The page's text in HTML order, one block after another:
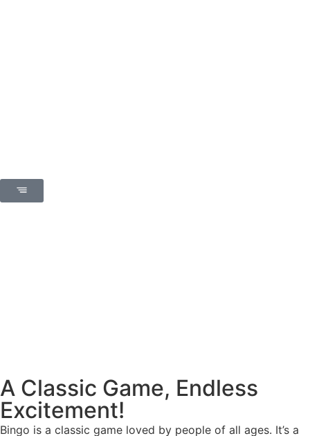
A Classic Game, Endless
Excitement!
Bingo is a classic game loved by people of all ages. It’s a